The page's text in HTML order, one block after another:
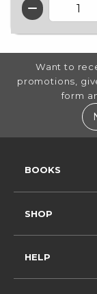
QTY
FOOTERWant to
promotions,
form
BOOKS
SHOP
HELP